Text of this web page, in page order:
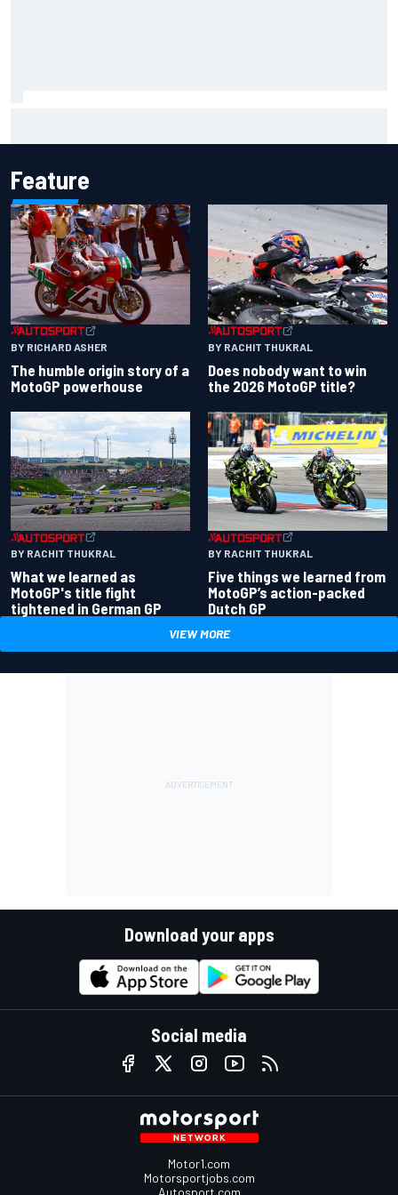
Feature
BY RICHARD ASHER
The humble origin story of a
MotoGP powerhouse
BY RACHIT THUKRAL
Does nobody want to win
the 2026 MotoGP title?
BY RACHIT THUKRAL
What we learned as
MotoGP's title fight
tightened in German GP
BY RACHIT THUKRAL
Five things we learned from
MotoGP’s action-packed
Dutch GP
VIEW MORE
Download your apps
Social media
Motor1.com
Motorsportjobs.com
Autosport.com